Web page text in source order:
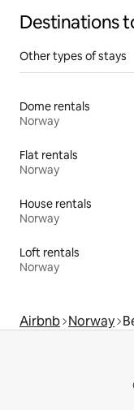
Destinations
Other types of stays
Dome rentals
Norway
Flat rentals
Norway
House rentals
Norway
Loft rentals
Norway
Airbnb Norway